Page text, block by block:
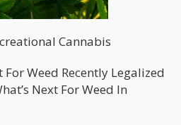
Cannabis
Weed Recently Legalized
Next For Weed In